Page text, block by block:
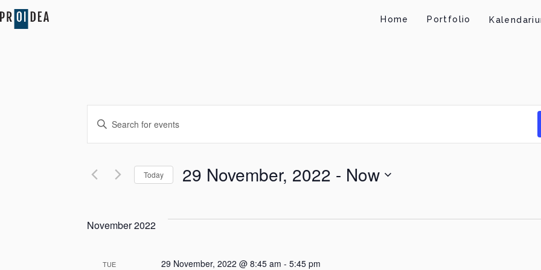
Home Portfolio
Events
Search
and
Navigation
Enter
Events
Today 29 November, 2022 - Now
November 2022
TUE 29 November, 2022 @ 8:45 am - 5:45 pm